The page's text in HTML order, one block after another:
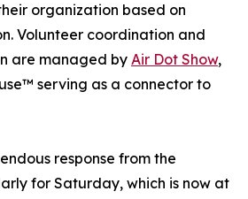
organization based on
Volunteer coordination and
are managed by Air Dot Show,
serving as a connector to
response from the
for Saturday, which is now at